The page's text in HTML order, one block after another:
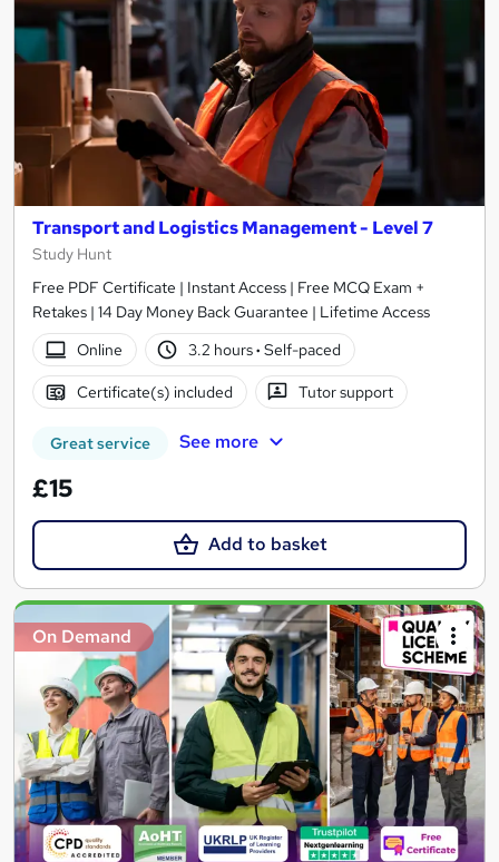
Transport and Logistics Management - Level 7
Study Hunt
Free PDF Certificate | Instant Access | Free MCQ Exam +
Retakes | 14 Day Money Back Guarantee | Lifetime Access
Online
3.2 hours· Self-paced
Certificate(s) included Tutor support
Great service See more
£15
Add to basket
On Demand